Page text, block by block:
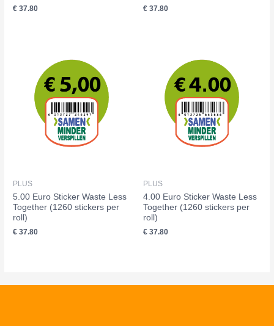
€ 37.80 € 37.80
PLUS
5.00 Euro Sticker Waste Less
Together (1260 stickers per
roll)
€ 37.80
PLUS
4.00 Euro Sticker Waste Less
Together (1260 stickers per
roll)
€ 37.80